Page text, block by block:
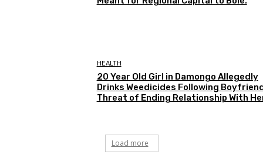
HEALTH
20 Year Old Girl in Damongo Allegedly
Drinks Weedicides Following
Threat of Ending Relationship With
Load more